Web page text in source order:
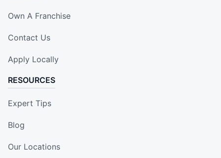
Own A Franchise
Contact Us
Apply Locally
RESOURCES
Expert Tips
Blog
Our Locations